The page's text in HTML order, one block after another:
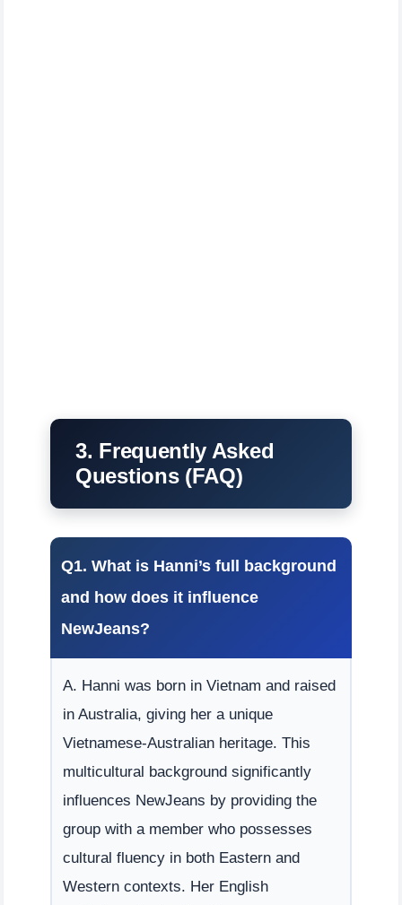
3. Frequently Asked
Questions (FAQ)
Q1. What is Hanni’s full background
and how does it influence
NewJeans?
A. Hanni was born in Vietnam and raised
in Australia, giving her a unique
Vietnamese-Australian heritage. This
multicultural background significantly
influences NewJeans by providing the
group with a member who possesses
cultural fluency in both Eastern and
Western contexts. Her English